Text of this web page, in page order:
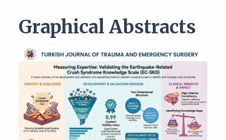
Graphical Abstracts